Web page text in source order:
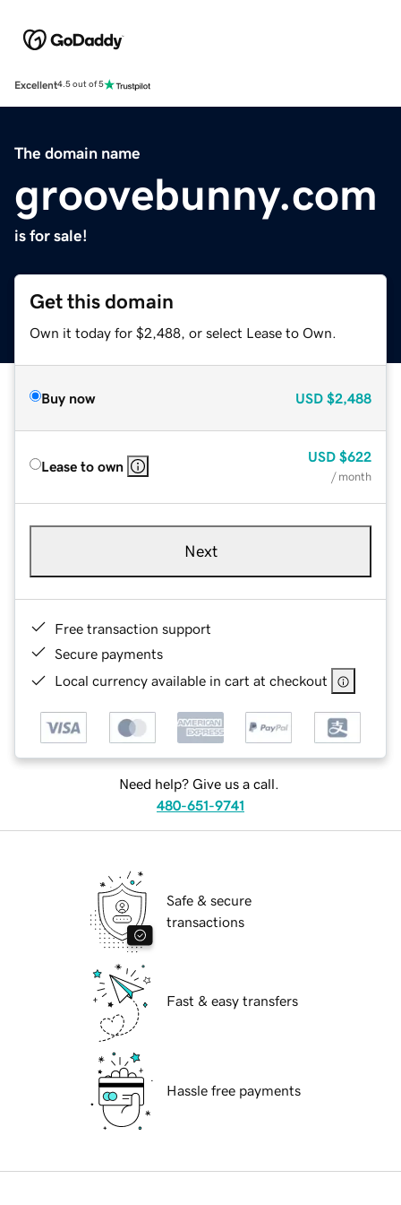
Excellent4.5 out of 5
The domain name
groovebunny.com
is for sale!
Get this domain
Own it today for $2,488, or select Lease to Own.
Buy now USD $2,488
Lease to own
USD $622
/ month
Next
Free transaction support
Secure payments
Local currency available in cart at checkout
Need help? Give us a call.
480-651-9741
Safe & secure
transactions
Fast & easy transfers
Hassle free payments